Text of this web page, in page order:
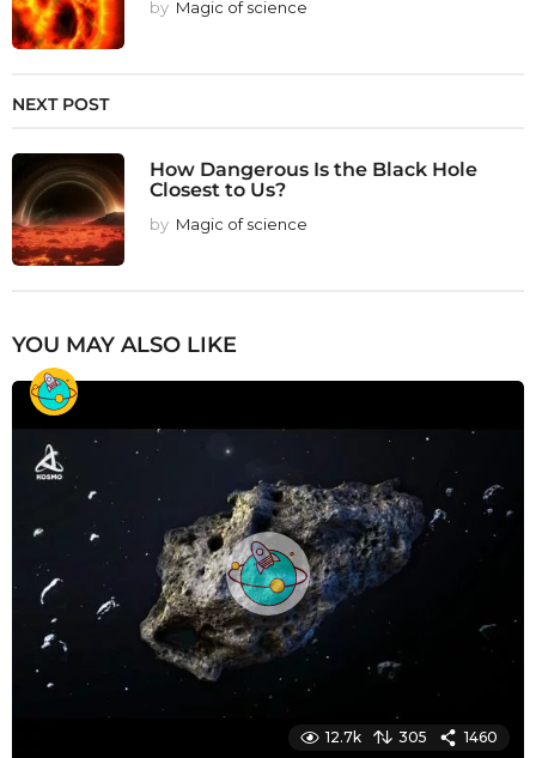
by Magic of science
NEXT POST
How Dangerous Is the Black Hole
Closest to Us?
by Magic of science
YOU MAY ALSO LIKE
12.7k 305 1460